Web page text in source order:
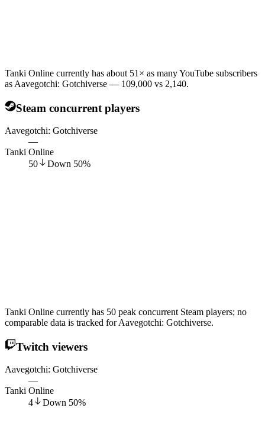
Tanki Online currently has about 51× as many YouTube subscribers
as Aavegotchi: Gotchiverse — 109,000 vs 2,140.
Steam concurrent players
Aavegotchi: Gotchiverse
—
Tanki Online
50
Down 50%
Tanki Online currently has 50 peak concurrent Steam players; no
comparable data is tracked for Aavegotchi: Gotchiverse.
Twitch viewers
Aavegotchi: Gotchiverse
—
Tanki Online
4
Down 50%